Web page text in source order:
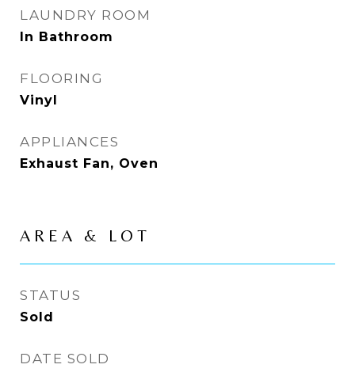
LAUNDRY ROOM
In Bathroom
FLOORING
Vinyl
APPLIANCES
Exhaust Fan, Oven
AREA & LOT
STATUS
Sold
DATE SOLD